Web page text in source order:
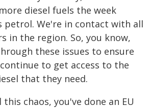
diesel fuels the week
petrol. We're in contact with all
in the region. So, you know,
these issues to ensure
to get access to the
that they need.
this chaos, you've done an EU